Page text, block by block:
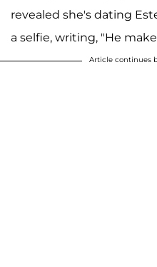
revealed she's dating
a selfie, writing, "He
Article continues